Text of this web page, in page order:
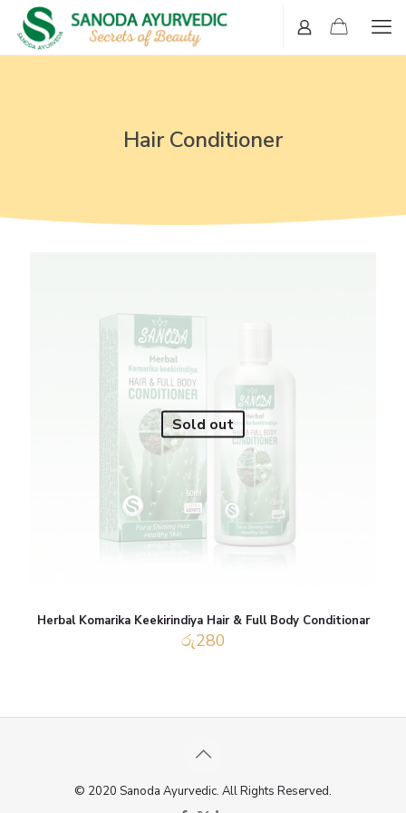
Hair Conditioner
Sold out
Herbal Komarika Keekirindiya Hair & Full Body Conditionar
රු280
© 2020 Sanoda Ayurvedic. All Rights Reserved.